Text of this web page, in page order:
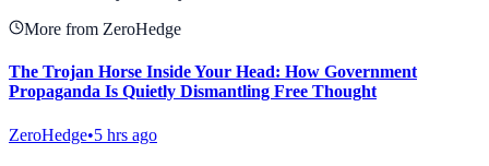
More from ZeroHedge
The Trojan Horse Inside Your Head: How Government
Propaganda Is Quietly Dismantling Free Thought
ZeroHedge•5 hrs ago